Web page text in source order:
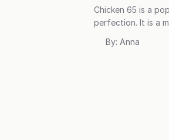
Chicken 65 is a
perfection. It is a
By: Anna